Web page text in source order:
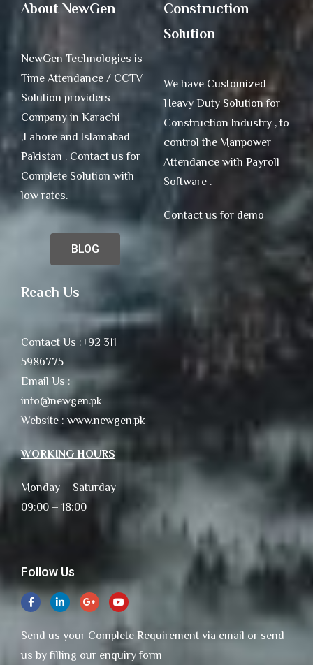
About NewGen
NewGen Technologies is
Time Attendance / CCTV
Solution providers
Company in Karachi
,Lahore and Islamabad
Pakistan . Contact us for
Complete Solution with
low rates.
BLOG
Construction
Solution
We have Customized
Heavy Duty Solution for
Construction Industry , to
control the Manpower
Attendance with Payroll
Software .
Contact us for demo
Reach Us
Contact Us :+92 311
5986775
Email Us :
info@newgen.pk
Website : www.newgen.pk
WORKING HOURS
Monday – Saturday
09:00 – 18:00
Follow Us
Send us your Complete Requirement via email or send
us by filling our enquiry form